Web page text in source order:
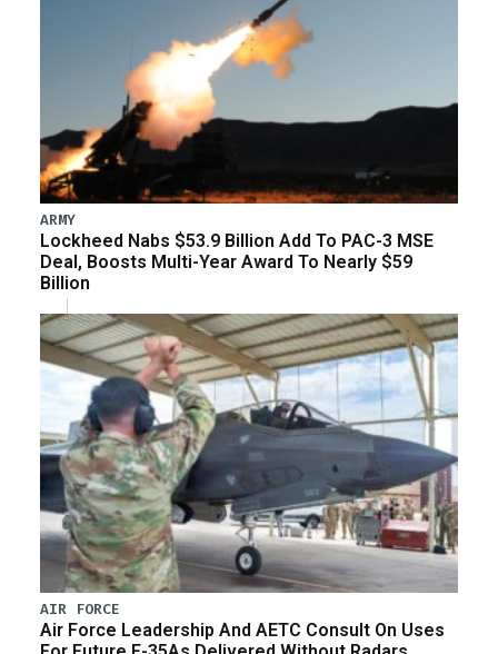
ARMY
Lockheed Nabs $53.9 Billion Add To PAC-3 MSE
Deal, Boosts Multi-Year Award To Nearly $59
Billion
AIR FORCE
Air Force Leadership And AETC Consult On Uses